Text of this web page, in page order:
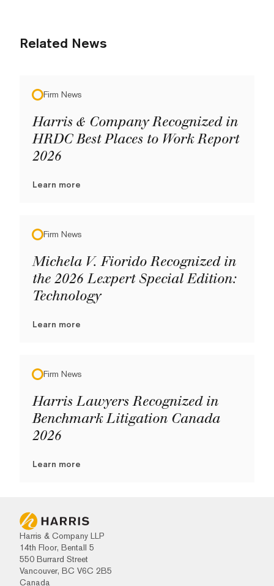
Related News
Firm News
Harris & Company Recognized in
HRDC Best Places to Work Report
2026
Learn more
Firm News
Michela V. Fiorido Recognized in
the 2026 Lexpert Special Edition:
Technology
Learn more
Firm News
Harris Lawyers Recognized in
Benchmark Litigation Canada
2026
Learn more
Harris & Company LLP
14th Floor, Bentall 5
550 Burrard Street
Vancouver, BC V6C 2B5
Canada